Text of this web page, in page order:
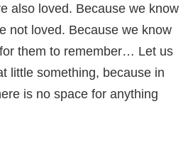
also loved. Because we know
not loved. Because we know
them to remember… Let us
little something, because in
is no space for anything